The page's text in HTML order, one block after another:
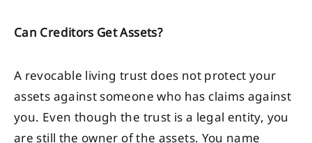
Can Creditors Get Assets?
A revocable living trust does not protect your
assets against someone who has claims against
you. Even though the trust is a legal entity, you
are still the owner of the assets. You name